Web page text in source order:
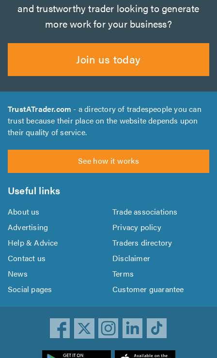
and trustworthy trader looking to generate
more work for your business?
Join us today
TrustATrader.com - a directory of tradespeople you can
trust because their place on the website depends upon
their quality of service.
See how it works
Useful links
About us
Trade associations
Advertising
Privacy policy
Help & Advice
Traders directory
Contact us
Disclaimer
News
Terms
Social pages
Customer guarantee